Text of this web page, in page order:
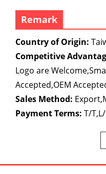
Remark
Country of Origin:
Competitive
Logo are
Accepted,OEM
Sales Method:
Payment Terms: T/